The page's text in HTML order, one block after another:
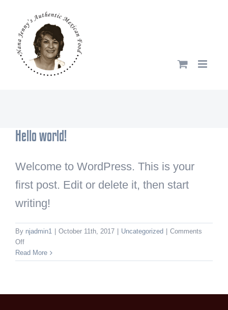
content
Hello world!
Welcome to WordPress. This is your
first post. Edit or delete it, then start
writing!
By njadmin1 October 11th, 2017 Uncategorized
Comments
Offon
Hello
world!
Read More